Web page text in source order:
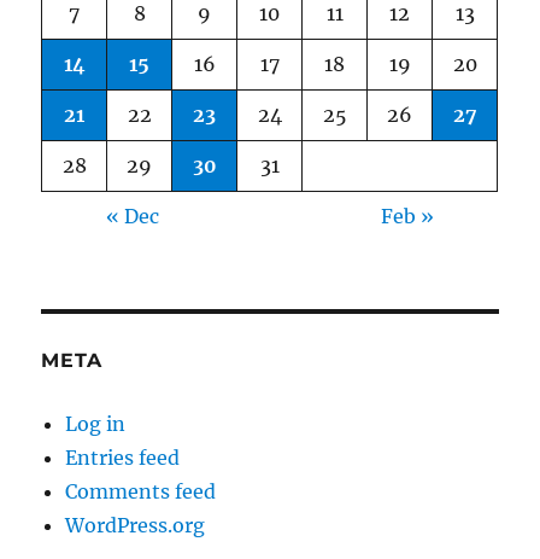
7 8 9 10 11 12 13
14 15 16 17 18 19 20
21 22 23 24 25 26 27
28 29 30 31
« Dec Feb »
META
Log in
Entries feed
Comments feed
WordPress.org